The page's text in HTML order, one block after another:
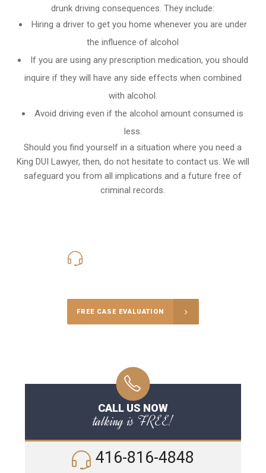
drunk driving consequences. They include:
Hiring a driver to get you home whenever you are under
the influence of alcohol
If you are using any prescription medication, you should
inquire if they will have any side effects when combined
with alcohol.
Avoid driving even if the alcohol amount consumed is
less.
Should you find yourself in a situation where you need a
King DUI Lawyer, then, do not hesitate to contact us. We will
safeguard you from all implications and a future free of
criminal records.
FREE CASE EVALUATION
CALL US NOW
talking is FREE!
416-816-4848